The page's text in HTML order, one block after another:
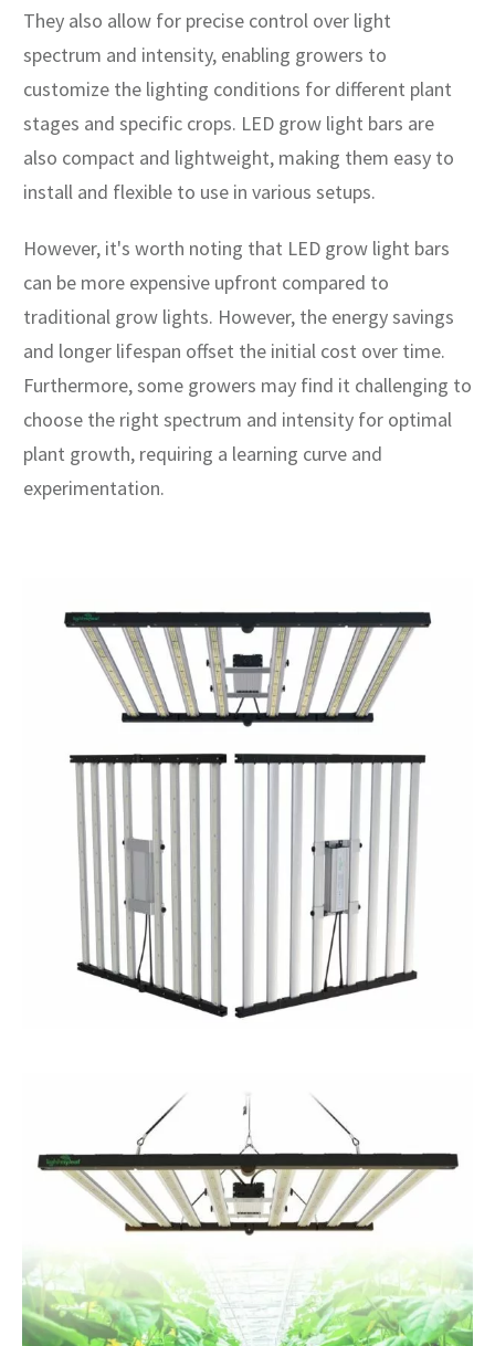
They also allow for precise control over light
spectrum and intensity, enabling growers to
customize the lighting conditions for different plant
stages and specific crops. LED grow light bars are
also compact and lightweight, making them easy to
install and flexible to use in various setups.
However, it's worth noting that LED grow light bars
can be more expensive upfront compared to
traditional grow lights. However, the energy savings
and longer lifespan offset the initial cost over time.
Furthermore, some growers may find it challenging to
choose the right spectrum and intensity for optimal
plant growth, requiring a learning curve and
experimentation.